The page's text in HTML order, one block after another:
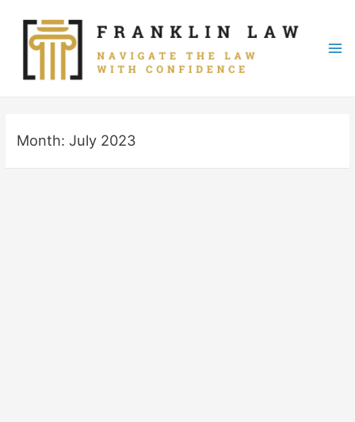
content
Month:July 2023